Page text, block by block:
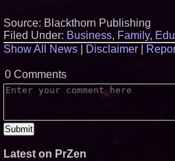
Source: Blackthorn Publishing
Filed Under: Business, Family,
Show All News
Disclaimer
0 Comments
Latest on PrZen